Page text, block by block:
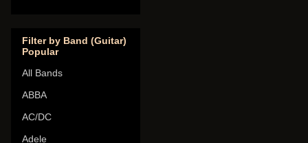
Filter by Band (Guitar)
Popular
All Bands
ABBA
AC/DC
Adele